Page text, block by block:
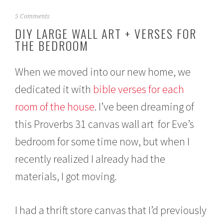
M
2
1
5 Comments
DIY LARGE WALL ART + VERSES FOR
THE BEDROOM
When we moved into our new home, we
dedicated it with bible verses for each
room of the house. I’ve been dreaming of
this Proverbs 31 canvas wall art for Eve’s
bedroom for some time now, but when I
recently realized I already had the
materials, I got moving.
I had a thrift store canvas that I’d previously